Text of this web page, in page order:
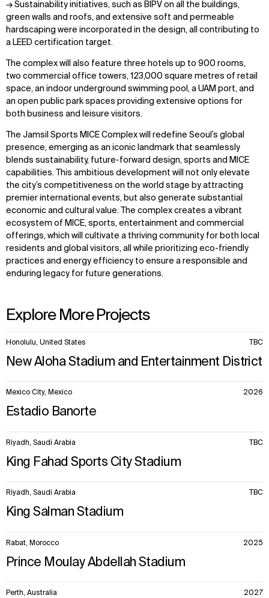
→ Sustainability initiatives, such as BIPV on all the buildings,
green walls and roofs, and extensive soft and permeable
hardscaping were incorporated in the design, all contributing to
a LEED certification target.
The complex will also feature three hotels up to 900 rooms,
two commercial office towers, 123,000 square metres of retail
space, an indoor underground swimming pool, a UAM port, and
an open public park spaces providing extensive options for
both business and leisure visitors.
The Jamsil Sports MICE Complex will redefine Seoul’s global
presence, emerging as an iconic landmark that seamlessly
blends sustainability, future-forward design, sports and MICE
capabilities. This ambitious development will not only elevate
the city’s competitiveness on the world stage by attracting
premier international events, but also generate substantial
economic and cultural value. The complex creates a vibrant
ecosystem of MICE, sports, entertainment and commercial
offerings, which will cultivate a thriving community for both local
residents and global visitors, all while prioritizing eco-friendly
practices and energy efficiency to ensure a responsible and
enduring legacy for future generations.
Explore More Projects
Honolulu, United States TBC
New Aloha Stadium and Entertainment District
Mexico City, Mexico 2026
Estadio Banorte
Riyadh, Saudi Arabia TBC
King Fahad Sports City Stadium
Riyadh, Saudi Arabia TBC
King Salman Stadium
Rabat, Morocco 2025
Prince Moulay Abdellah Stadium
Perth, Australia 2027